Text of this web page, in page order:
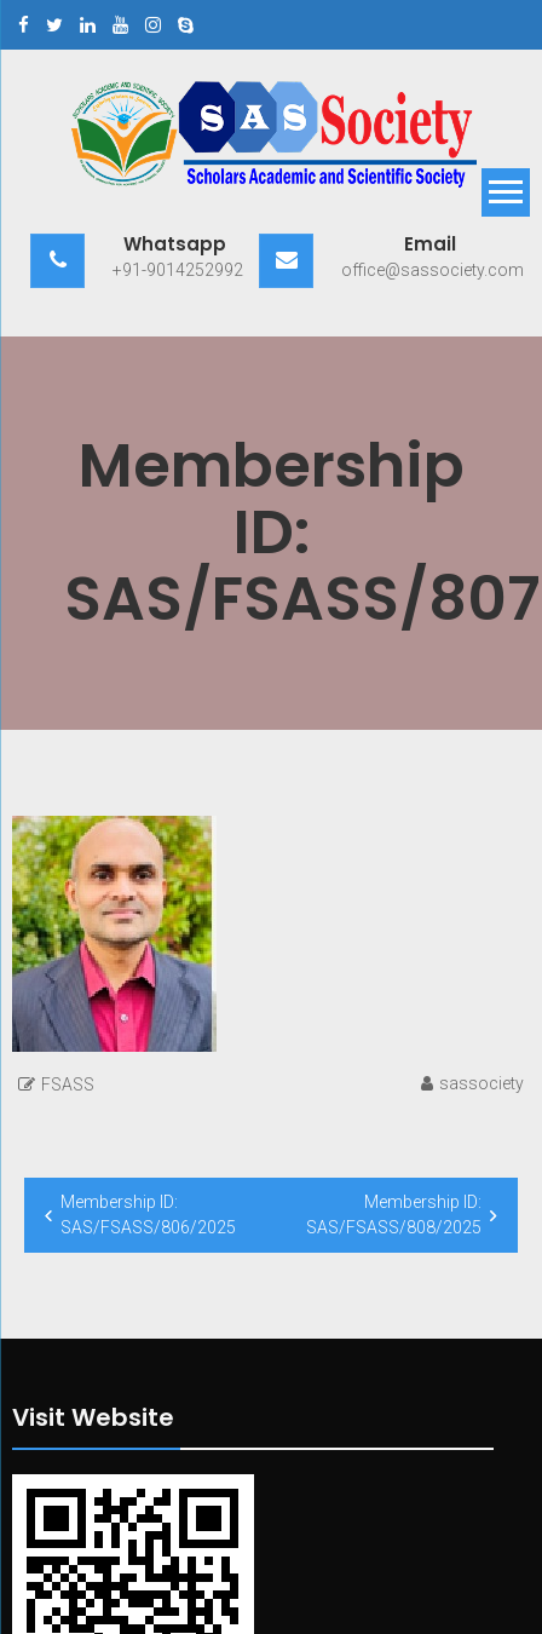
Scholars Academic and
Scientific Society
Whatsapp
+91-9014252992
Email
office@sassociety.com
Membership
ID:
SAS/FSASS/
FSASS sassociety
Post
navigation
Membership ID:
SAS/FSASS/806/2025
Membership ID:
SAS/FSASS/808/2025
Visit Website